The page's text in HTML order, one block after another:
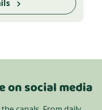
on social media